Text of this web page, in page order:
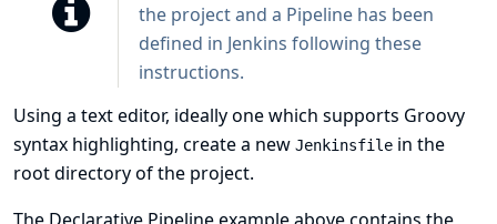
the project and a Pipeline has been
defined in Jenkins following these
instructions.
Using a text editor, ideally one which supports Groovy
syntax highlighting, create a new Jenkinsfile in the
root directory of the project.